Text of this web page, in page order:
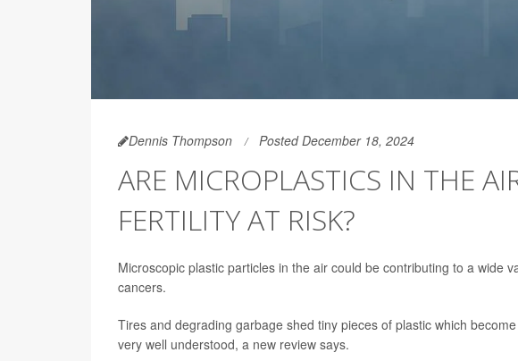
Dennis Thompson Posted December 18, 2024
ARE MICROPLASTICS IN THE
FERTILITY AT RISK?
Microscopic plastic particles in the air could be contributing to a wide
cancers.
Tires and degrading garbage shed tiny pieces of plastic which
very well understood, a new review says.